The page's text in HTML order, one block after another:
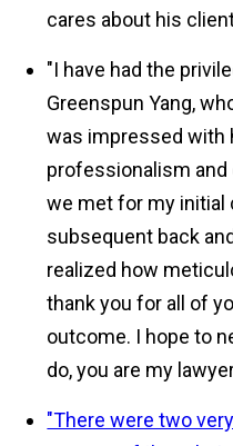
cares about his
"I have had the
Greenspun Yang,
was impressed with
professionalism
we met for my initial
subsequent back
realized how
thank you for all of
outcome. I hope to
do, you are my
"There were two